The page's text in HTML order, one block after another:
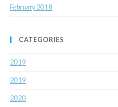
February 2018
CATEGORIES
2019
2019
2020